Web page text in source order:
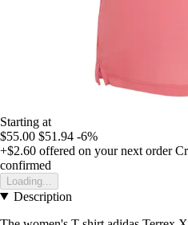
Starting at
$55.00 $51.94 -6%
+$2.60 offered on your next order
confirmed
Loading...
Description